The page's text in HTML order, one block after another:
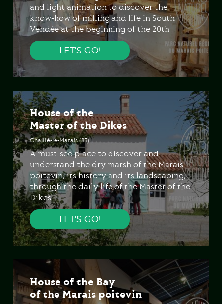
and light animation to discover the
know-how of milling and life in South
Vendée at the beginning of the 20th
century.
LET'S GO!
House of the
Master of the Dikes
Chaillé-le-Marais (85)
A must-see place to discover and
understand the dry marsh of the Marais
poitevin, its history and its landscaping,
through the daily life of the Master of the
Dikes.
LET'S GO!
House of the Bay
of the Marais poitevin